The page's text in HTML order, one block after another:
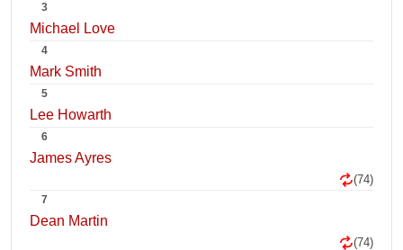
3
Michael Love
4
Mark Smith
5
Lee Howarth
6
James Ayres
(74)
7
Dean Martin
(74)